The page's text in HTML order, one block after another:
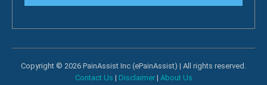
Copyright © 2026 PainAssist Inc (ePainAssist) | All rights reserved.
Contact Us | Disclaimer| About Us